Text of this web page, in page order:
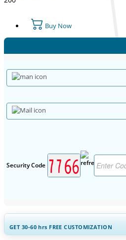
Buy Now
Security Code
GET 30-60hrs FREE CUSTOMIZATION